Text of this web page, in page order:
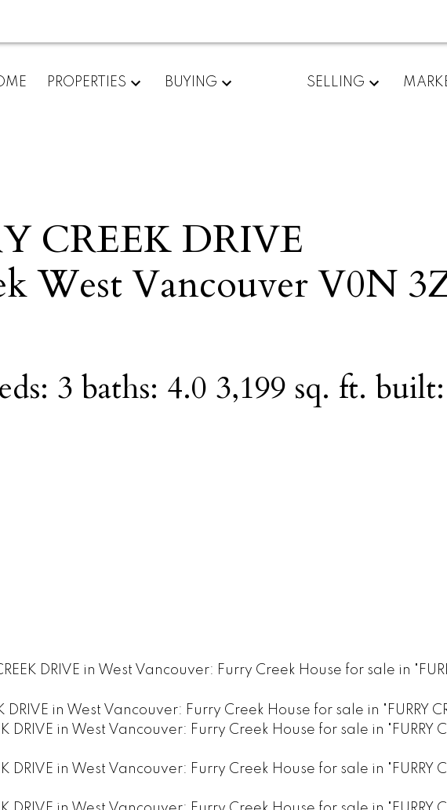
PROPERTIES BUYING SELLING
CREEK DRIVE
West Vancouver V0N
3 baths: 4.0 3,199 sq. ft.